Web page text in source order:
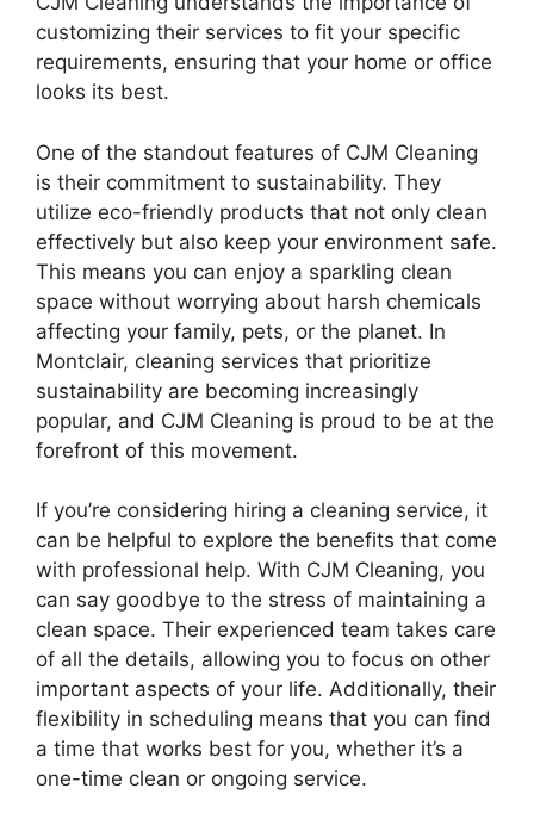
customizing their services to fit your specific
requirements, ensuring that your home or office
looks its best.
One of the standout features of CJM Cleaning
is their commitment to sustainability. They
utilize eco-friendly products that not only clean
effectively but also keep your environment safe.
This means you can enjoy a sparkling clean
space without worrying about harsh chemicals
affecting your family, pets, or the planet. In
Montclair, cleaning services that prioritize
sustainability are becoming increasingly
popular, and CJM Cleaning is proud to be at the
forefront of this movement.
If you’re considering hiring a cleaning service, it
can be helpful to explore the benefits that come
with professional help. With CJM Cleaning, you
can say goodbye to the stress of maintaining a
clean space. Their experienced team takes care
of all the details, allowing you to focus on other
important aspects of your life. Additionally, their
flexibility in scheduling means that you can find
a time that works best for you, whether it’s a
one-time clean or ongoing service.